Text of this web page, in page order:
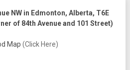
NW in Edmonton, Alberta, T6E
of 84th Avenue and 101 Street)
Map (Click Here)